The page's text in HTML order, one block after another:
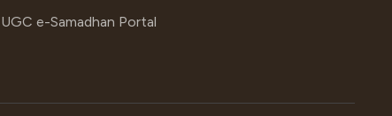
UGC e-Samadhan Portal